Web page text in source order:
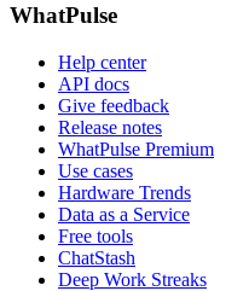
WhatPulse
Help center
API docs
Give feedback
Release notes
WhatPulse Premium
Use cases
Hardware Trends
Data as a Service
Free tools
ChatStash
Deep Work Streaks